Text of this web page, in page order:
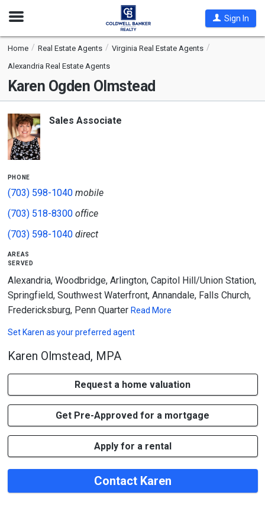
Open
Sign In
Home Real Estate Agents
Virginia Real Estate Agents
Alexandria Real Estate Agents
Karen Ogden Olmstead
Sales Associate
phone
(703) 598-1040mobile
(703) 518-8300office
(703) 598-1040direct
areas
served
Alexandria, Woodbridge, Arlington, Capitol Hill/Union Station,
Springfield, Southwest Waterfront, Annandale, Falls Church,
Fredericksburg, Penn Quarter Read More
Set Karen as your preferred agent
Karen Olmstead, MPA
Request a home valuation
Get Pre-Approved for a mortgage
Apply for a rental
Contact Karen